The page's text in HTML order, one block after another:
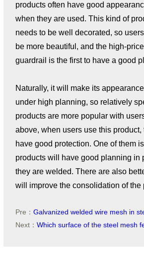
products often have good
when they are used. This kind of
needs to be well decorated, so
be more beautiful, and the high-
guardrail is the first to have a good
Naturally, it will make its
under high planning, so relatively
products are more popular with
above, when users use this
have good protection. One of them
products will have good planning in
they are welded. There are also
will improve the consolidation of the
Pre： Galvanized welded wire mesh in
Next： Which surface of the steel mesh